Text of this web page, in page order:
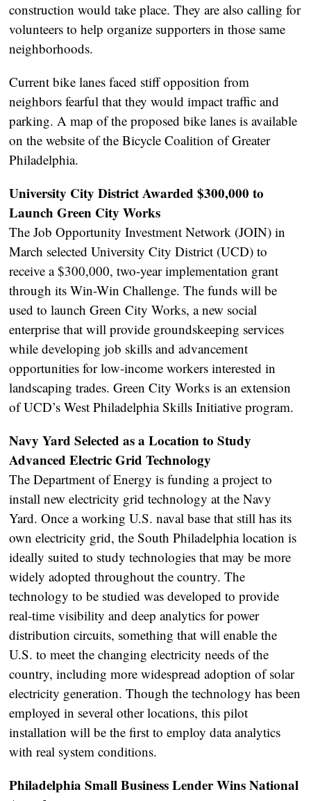
construction would take place. They are also calling for
volunteers to help organize supporters in those same
neighborhoods.
Current bike lanes faced stiff opposition from
neighbors fearful that they would impact traffic and
parking. A map of the proposed bike lanes is available
on the website of the Bicycle Coalition of Greater
Philadelphia.
University City District Awarded $300,000 to
Launch Green City Works
The Job Opportunity Investment Network (JOIN) in
March selected University City District (UCD) to
receive a $300,000, two-year implementation grant
through its Win-Win Challenge. The funds will be
used to launch Green City Works, a new social
enterprise that will provide groundskeeping services
while developing job skills and advancement
opportunities for low-income workers interested in
landscaping trades. Green City Works is an extension
of UCD’s West Philadelphia Skills Initiative program.
Navy Yard Selected as a Location to Study
Advanced Electric Grid Technology
The Department of Energy is funding a project to
install new electricity grid technology at the Navy
Yard. Once a working U.S. naval base that still has its
own electricity grid, the South Philadelphia location is
ideally suited to study technologies that may be more
widely adopted throughout the country. The
technology to be studied was developed to provide
real-time visibility and deep analytics for power
distribution circuits, something that will enable the
U.S. to meet the changing electricity needs of the
country, including more widespread adoption of solar
electricity generation. Though the technology has been
employed in several other locations, this pilot
installation will be the first to employ data analytics
with real system conditions.
Philadelphia Small Business Lender Wins National